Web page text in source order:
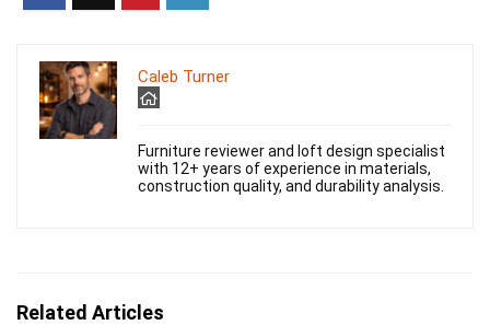
Caleb Turner
Furniture reviewer and loft design specialist
with 12+ years of experience in materials,
construction quality, and durability analysis.
Related Articles